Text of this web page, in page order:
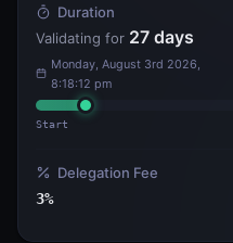
Duration
Validating for 27 days
Monday, August 3rd 2026,
8:18:12 pm
Start
Delegation Fee
3%